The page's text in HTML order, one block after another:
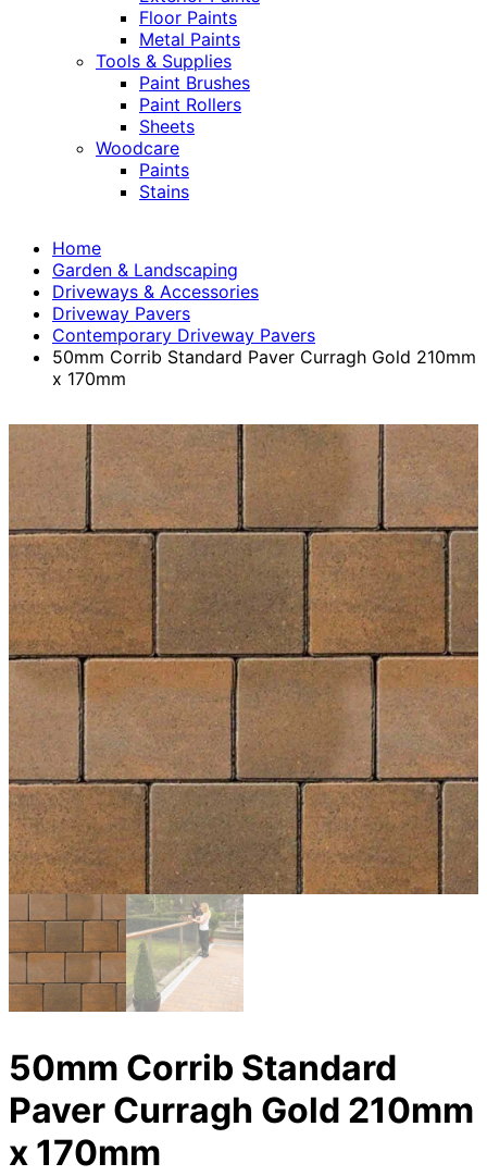
Floor Paints
Metal Paints
Tools & Supplies
Paint Brushes
Paint Rollers
Sheets
Woodcare
Paints
Stains
Home
Garden & Landscaping
Driveways & Accessories
Driveway Pavers
Contemporary Driveway Pavers
50mm Corrib Standard Paver Curragh Gold 210mm
x 170mm
50mm Corrib Standard
Paver Curragh Gold 210mm
x 170mm